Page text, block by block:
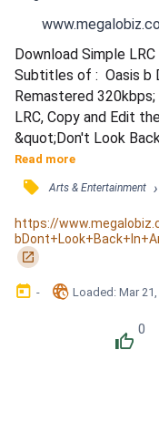
Download Simple
Subtitles of :  Oasis b
Remastered 320kbps;
LRC, Copy and Edit
&quot;Don't Look
of your mind / Don't
place to play? / You
the things that
a revolution from my
went t...
Read more
󰓹 Arts & Entertainment ›
https://
󰏌
󰃶 - 󱉊 Loaded: Mar
󰔔
0